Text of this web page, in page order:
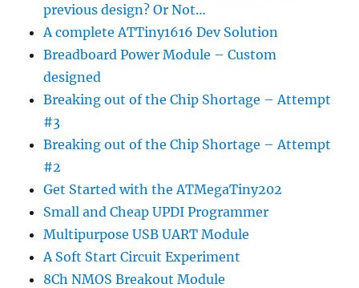
previous design? Or Not…
A complete ATTiny1616 Dev Solution
Breadboard Power Module – Custom
designed
Breaking out of the Chip Shortage – Attempt
#3
Breaking out of the Chip Shortage – Attempt
#2
Get Started with the ATMegaTiny202
Small and Cheap UPDI Programmer
Multipurpose USB UART Module
A Soft Start Circuit Experiment
8Ch NMOS Breakout Module